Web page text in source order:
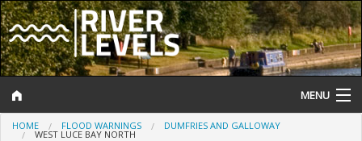
MENU
Log In
HOME FLOOD WARNINGS DUMFRIES AND GALLOWAY
WEST LUCE BAY NORTH